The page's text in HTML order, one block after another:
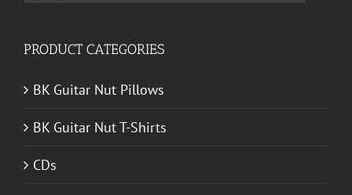
PRODUCT CATEGORIES
BK Guitar Nut Pillows
BK Guitar Nut T-Shirts
CDs